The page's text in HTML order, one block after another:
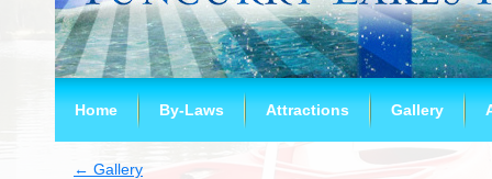
Home By-Laws Attractions Gallery
← Gallery